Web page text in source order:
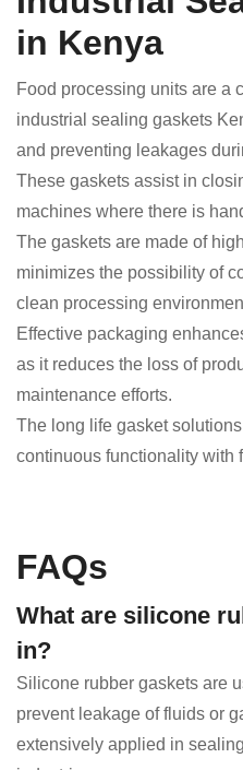
in Kenya
Food processing units are a
industrial sealing gaskets
and preventing leakages
These gaskets assist in
machines where there is
The gaskets are made of
minimizes the possibility of
clean processing
Effective packaging
as it reduces the loss of
maintenance efforts.
The long life gasket
continuous functionality with
FAQs
What are silicone
in?
Silicone rubber gaskets are
prevent leakage of fluids or
extensively applied in